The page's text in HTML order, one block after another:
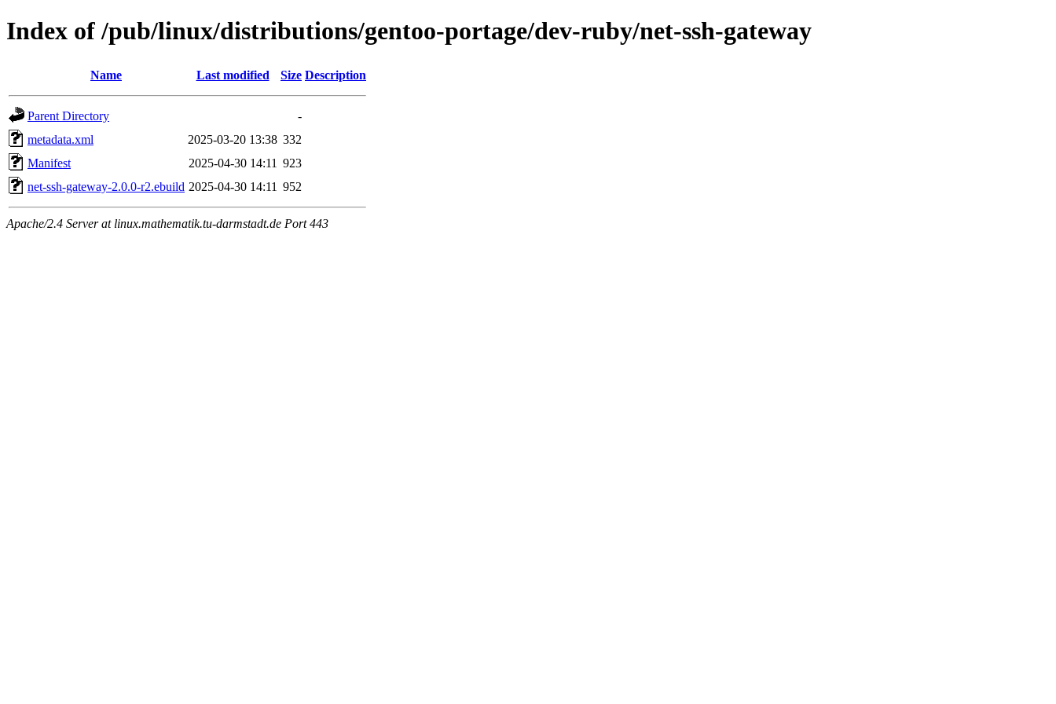
Index of /pub/linux/distributions/gentoo-portage/dev-ruby/net-ssh-gateway
Name Last modified Size Description
Parent Directory
-
metadata.xml
2025-03-20 13:38 332
Manifest
2025-04-30 14:11 923
net-ssh-gateway-2.0.0-r2.ebuild 2025-04-30 14:11 952
Apache/2.4 Server at linux.mathematik.tu-darmstadt.de Port 443